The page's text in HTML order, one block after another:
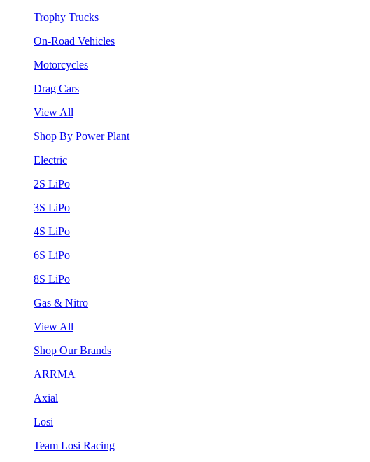
Trophy Trucks
On-Road Vehicles
Motorcycles
Drag Cars
View All
Shop By Power Plant
Electric
2S LiPo
3S LiPo
4S LiPo
6S LiPo
8S LiPo
Gas & Nitro
View All
Shop Our Brands
ARRMA
Axial
Losi
Team Losi Racing